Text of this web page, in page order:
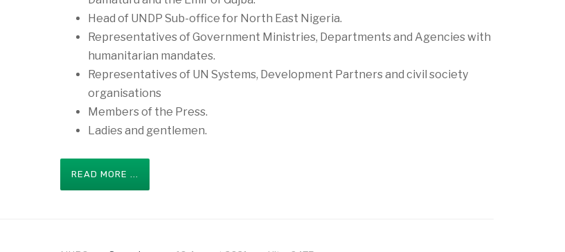
Head of UNDP Sub-office for North East Nigeria.
Representatives of Government Ministries, Departments and Agencies with
humanitarian mandates.
Representatives of UN Systems, Development Partners and civil society
organisations
Members of the Press.
Ladies and gentlemen.
READ MORE ...